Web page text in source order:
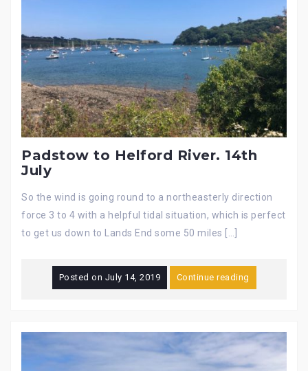
Padstow to Helford River. 14th
July
So the wind is going round to a northeasterly direction
force 3 to 4 with a helpful tidal situation, which is perfect
to get us down to Lands End some 50 miles […]
Posted on July 14, 2019 Continue reading